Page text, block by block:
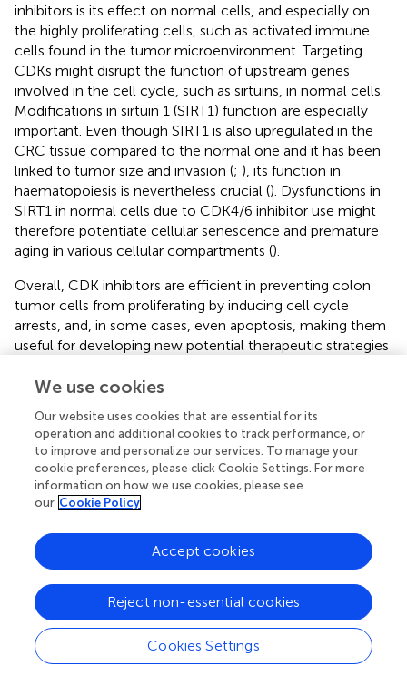
inhibitors is its effect on normal cells, and especially on
the highly proliferating cells, such as activated immune
cells found in the tumor microenvironment. Targeting
CDKs might disrupt the function of upstream genes
involved in the cell cycle, such as sirtuins, in normal cells.
Modifications in sirtuin 1 (SIRT1) function are especially
important. Even though SIRT1 is also upregulated in the
CRC tissue compared to the normal one and it has been
linked to tumor size and invasion (; ), its function in
haematopoiesis is nevertheless crucial (). Dysfunctions in
SIRT1 in normal cells due to CDK4/6 inhibitor use might
therefore potentiate cellular senescence and premature
aging in various cellular compartments ().
Overall, CDK inhibitors are efficient in preventing colon
tumor cells from proliferating by inducing cell cycle
arrests, and, in some cases, even apoptosis, making them
useful for developing new potential therapeutic strategies
CDK inhibitors might affect normal cells, as well as the
enhance our understanding on this novel therapy.
Statements
Author contributions
O-MT and MW prepared the concept, wrote and
reviewed the manuscript. MN provided valuable input
during the review process of this manuscript.
Funding
We use cookies
Our website uses cookies that are essential for its
operation and additional cookies to track performance, or
to improve and personalize our services. To manage your
cookie preferences, please click Cookie Settings. For more
information on how we use cookies, please see
our Cookie Policy
Cookies Settings
Reject non-essential cookies
Accept cookies